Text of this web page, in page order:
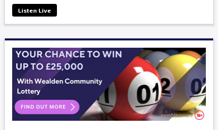
Listen Live